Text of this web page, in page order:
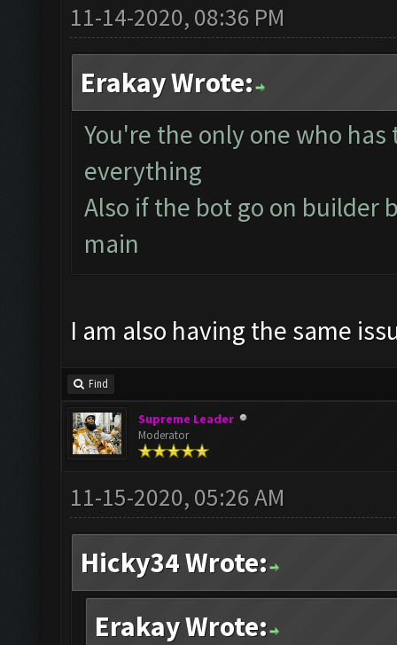
11-14-2020, 08:36 PM
Erakay Wrote:
You're the only one who
everything
Also if the bot go on builder
main
I am also having the same
Find
Supreme Leader
Moderator
11-15-2020, 05:26 AM
Hicky34 Wrote:
Erakay Wrote: